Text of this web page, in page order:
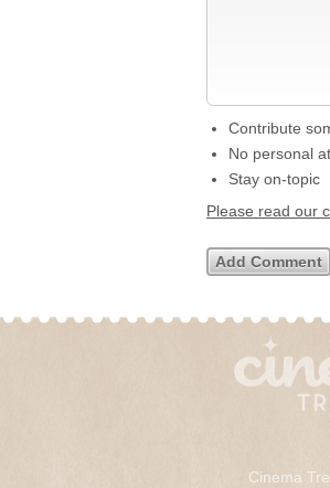
Contribute
No personal
Stay on-topic
Please read our
Cinema